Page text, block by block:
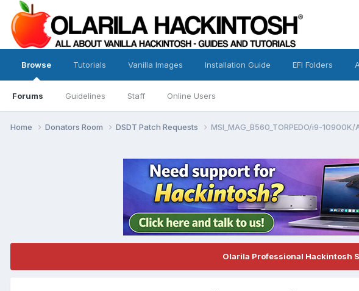
Browse
Forums Guidelines Staff Online Users
Tutorials Vanilla Images Installation Guide EFI Folders
Home Donators Room DSDT Patch Requests MSI_MAG_B560_TORPEDO/i9-
Olarila Professional Hackintosh